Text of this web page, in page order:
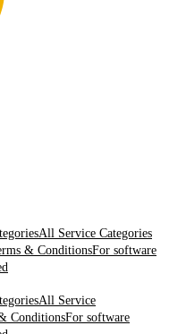
All Service Categories
& ConditionsFor software
All Service
ConditionsFor software